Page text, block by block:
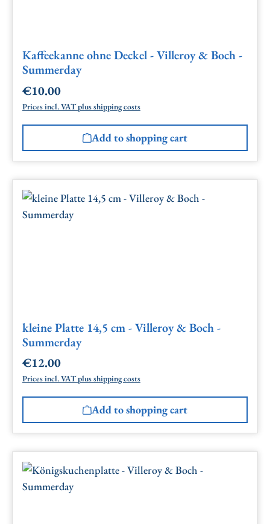
Kaffeekanne ohne Deckel - Villeroy & Boch -
Summerday
Regular price:
€10.00
Prices incl. VAT plus shipping costs
Add to shopping cart
kleine Platte 14,5 cm - Villeroy & Boch -
Summerday
Regular price:
€12.00
Prices incl. VAT plus shipping costs
Add to shopping cart